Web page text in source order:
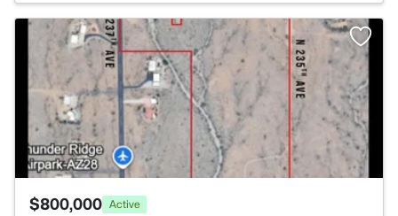
$800,000 Active